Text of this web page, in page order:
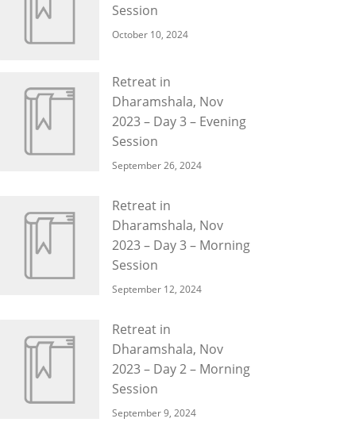
Session
October 10, 2024
Retreat in
Dharamshala, Nov
2023 – Day 3 – Evening
Session
September 26, 2024
Retreat in
Dharamshala, Nov
2023 – Day 3 – Morning
Session
September 12, 2024
Retreat in
Dharamshala, Nov
2023 – Day 2 – Morning
Session
September 9, 2024